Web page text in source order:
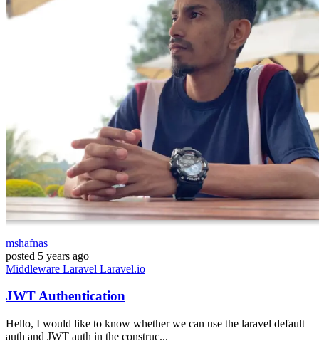
mshafnas
posted 5 years ago
Middleware Laravel Laravel.io
JWT Authentication
Hello, I would like to know whether we can use the laravel default
auth and JWT auth in the construc...